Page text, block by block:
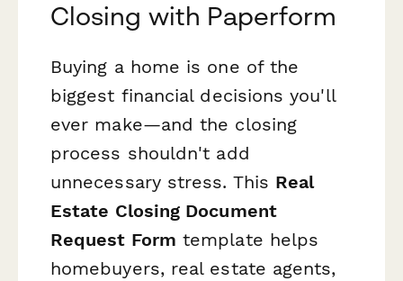
Closing with Paperform
Buying a home is one of the
biggest financial decisions you'll
ever make—and the closing
process shouldn't add
unnecessary stress. This Real
Estate Closing Document
Request Form template helps
homebuyers, real estate agents,